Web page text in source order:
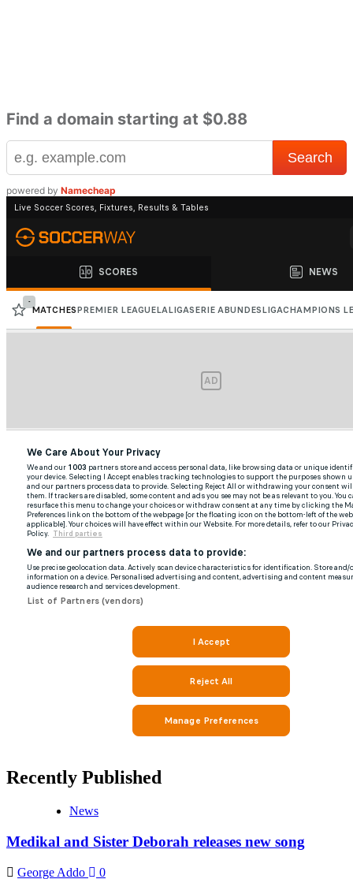
Find a domain starting at $0.88
powered by Namecheap
Recently Published
News
Medikal and Sister Deborah releases new song
George Addo 0